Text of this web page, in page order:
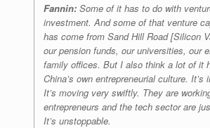
Fannin: Some of it has to do with
investment. And some of that venture
has come from Sand Hill Road [Silicon
our pension funds, our universities, our
family offices. But I also think a lot of it
China’s own entrepreneurial culture.
It’s moving very swiftly. They are
entrepreneurs and the tech sector are
It’s unstoppable.